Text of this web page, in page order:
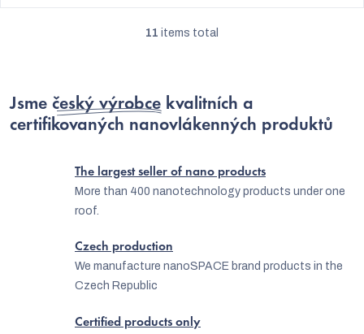
L
t
n
g
n
r
11 items total
Jsme český výrobce kvalitních a
certifikovaných nanovlákenných produktů
The largest seller of nano products
More than 400 nanotechnology products under one
roof.
Czech production
We manufacture nanoSPACE brand products in the
Czech Republic
Certified products only